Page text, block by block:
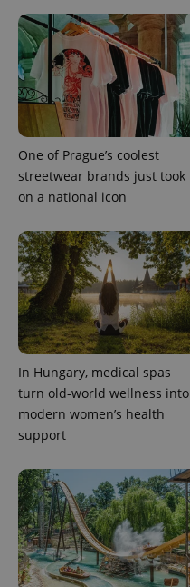
One of Prague’s coolest
streetwear brands just took
on a national icon
In Hungary, medical spas
turn old-world wellness into
modern women’s health
support
CookieScriptConsent
expss
PHPSESSID